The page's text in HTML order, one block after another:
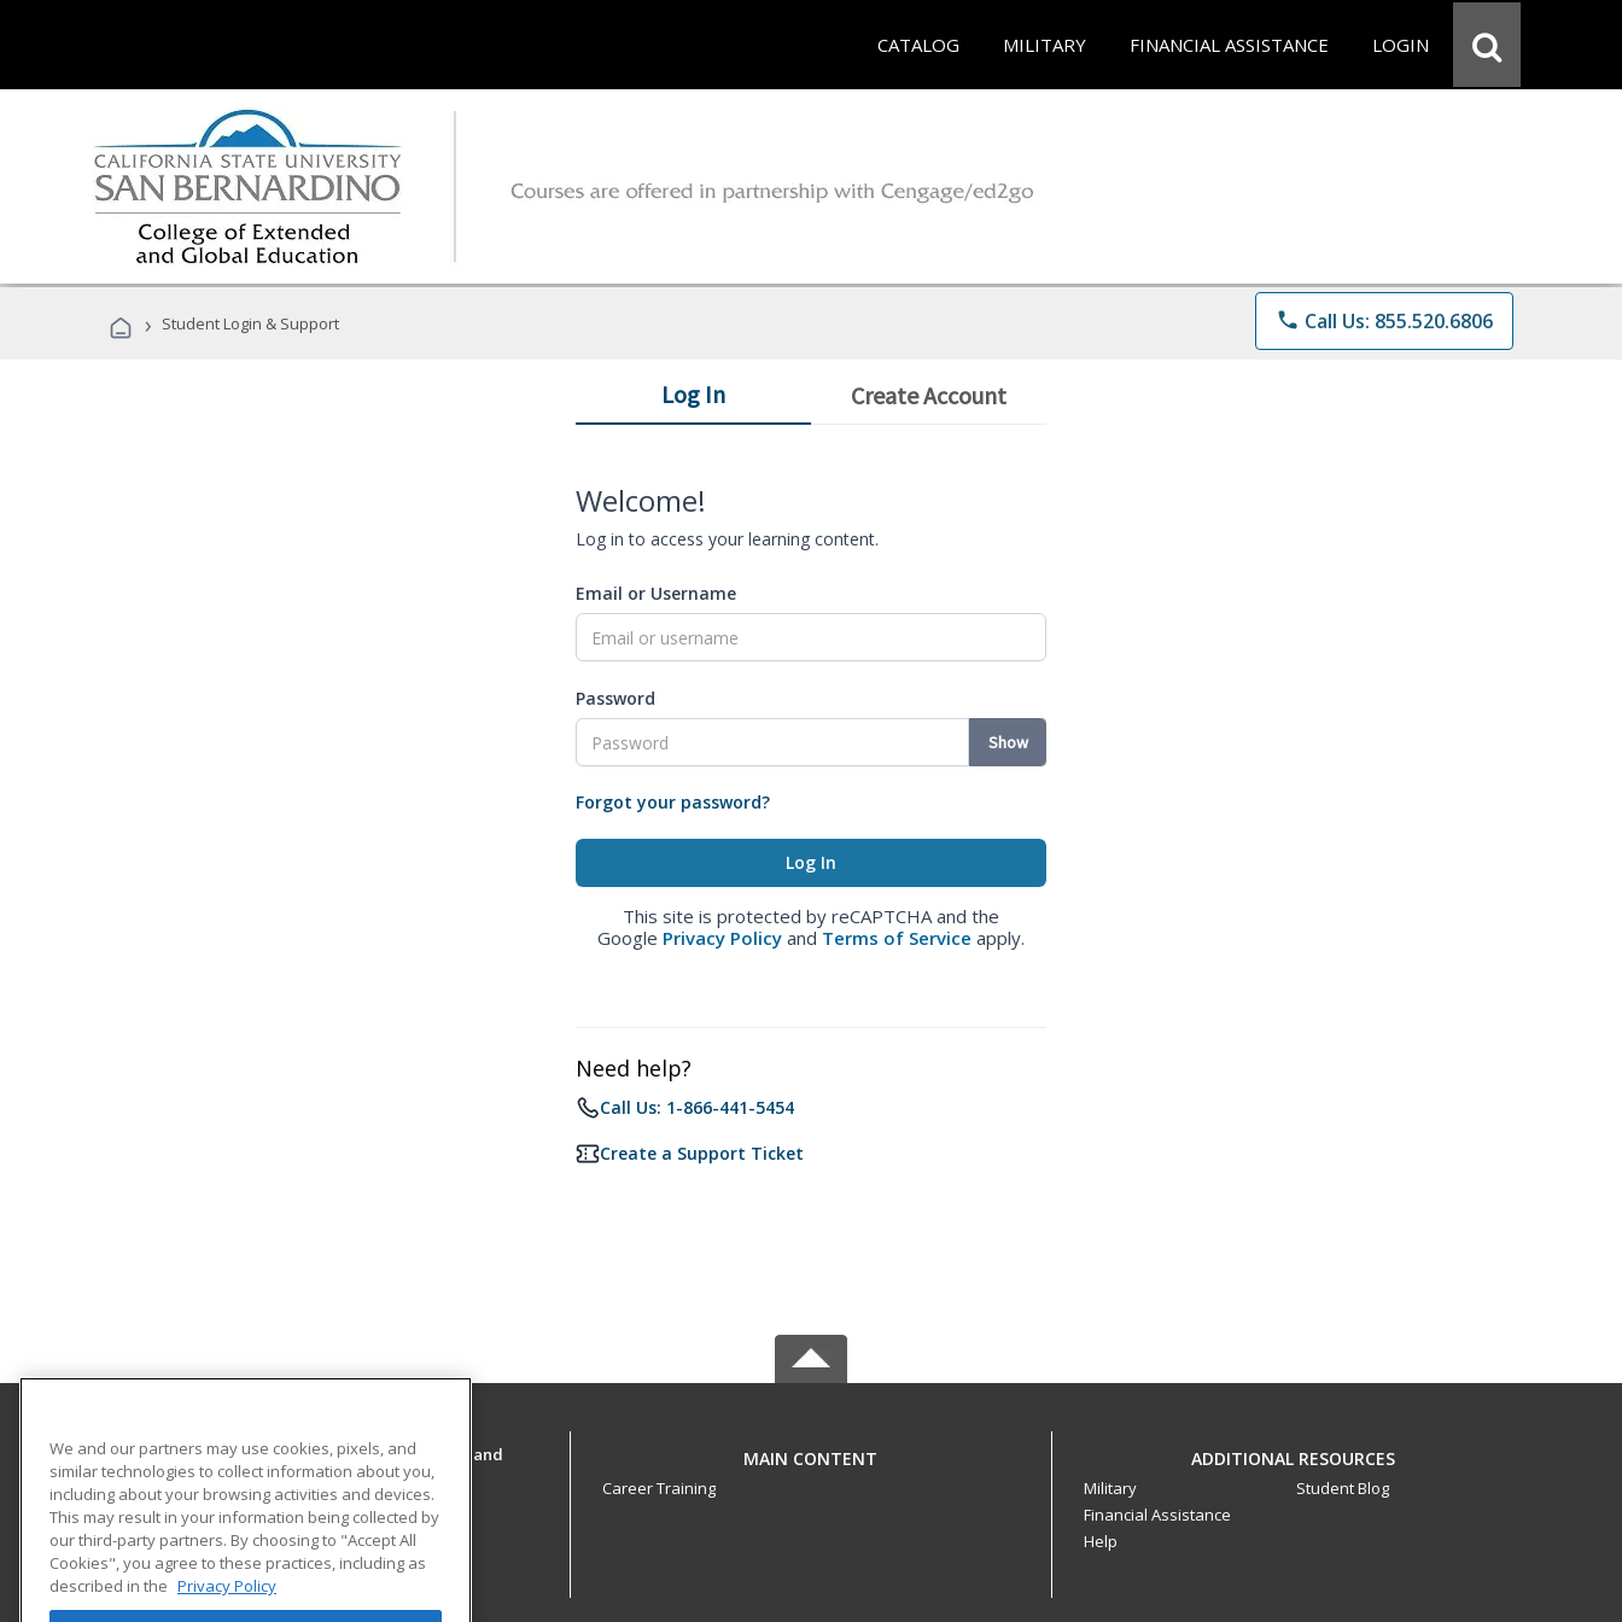
CATALOG MILITARY FINANCIAL ASSISTANCE LOGIN
› Student Login & Support phone Call Us: 855.520.6806
Log In Create Account
Welcome!
Log in to access your learning content.
Email or Username
Password
Show
Forgot your password?
This site is protected by reCAPTCHA and the
Google Privacy Policy and Terms of Service apply.
Need help?
Call Us: 1-866-441-5454
Create a Support Ticket
Cal State San Bernardino’s College of Extended and
Global Education
College of Extended and Global Education
5500 University Parkway
College of Extended and Global Education
San Bernardino, CA 92407 US
MAIN CONTENT
Career Training
ADDITIONAL RESOURCES
Military
Financial Assistance
Help
Student Blog
We and our partners may use cookies, pixels, and
similar technologies to collect information about you,
including about your browsing activities and devices.
This may result in your information being collected by
our third-party partners. By choosing to "Accept All
Cookies", you agree to these practices, including as
described in the Privacy Policy